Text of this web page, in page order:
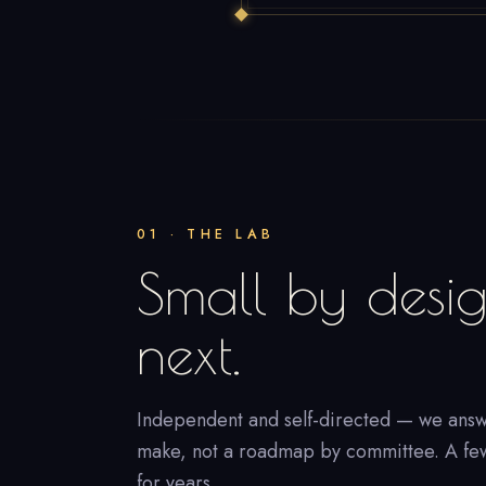
01 · THE LAB
Small by
next.
Independent and self-directed — we
make, not a roadmap by committee. A